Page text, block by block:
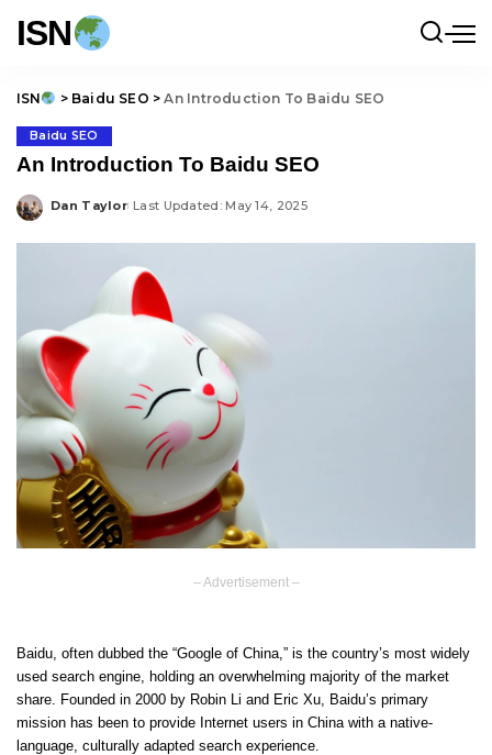
ISN
ISN > Baidu SEO >An Introduction To Baidu SEO
Baidu SEO
An Introduction To Baidu SEO
Posted
Dan Taylor Last Updated: May 14, 2025
– Advertisement –
Baidu, often dubbed the “Google of China,” is the country’s most widely
used search engine, holding an overwhelming majority of the market
share. Founded in 2000 by Robin Li and Eric Xu, Baidu’s primary
mission has been to provide Internet users in China with a native-
language, culturally adapted search experience.